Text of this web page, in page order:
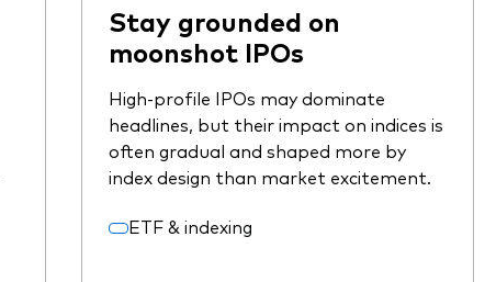
Stay grounded on
moonshot IPOs
High-profile IPOs may dominate
headlines, but their impact on indices is
often gradual and shaped more by
index design than market excitement.
ETF & indexing